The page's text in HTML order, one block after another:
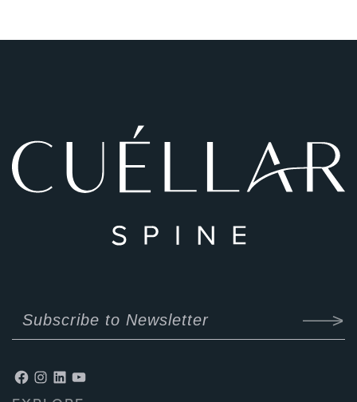
Facebook
Instagram
LinkedIn
YouTube